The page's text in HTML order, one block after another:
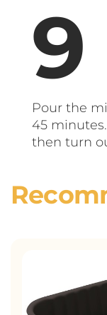
Pour the
45
then turn